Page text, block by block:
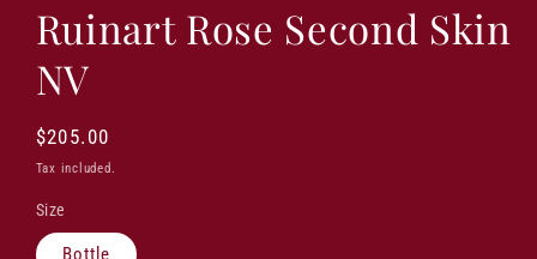
Ruinart Rose Second Skin
NV
Regular
price
$205.00
Tax included.
Size